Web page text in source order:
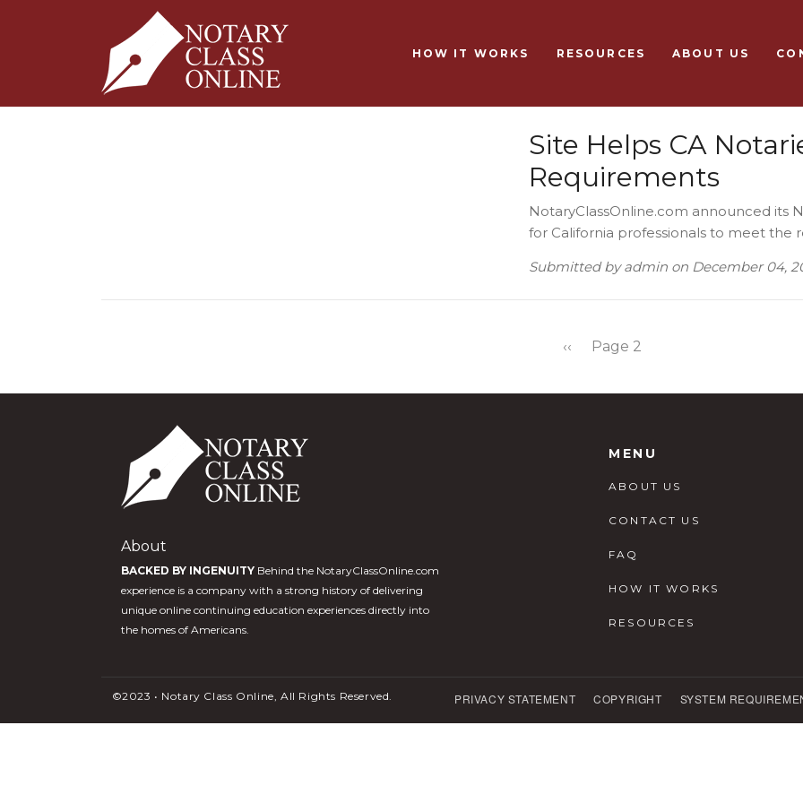
HOW IT WORKS RESOURCES ABOUT US
Site Helps CA
Requirements
NotaryClassOnline.com announced its
for California professionals to meet the
Submitted byadmin on December 04,
Previous page
‹‹ Page 2
About
BACKED BY INGENUITYBehind the NotaryClassOnline.com
experience is a company with a strong history of delivering
unique online continuing education experiences directly into
the homes of Americans.
MENU
ABOUT US
CONTACT US
FAQ
HOW IT WORKS
RESOURCES
©2023 • Notary Class Online, All Rights Reserved. PRIVACY STATEMENT COPYRIGHT SYSTEM